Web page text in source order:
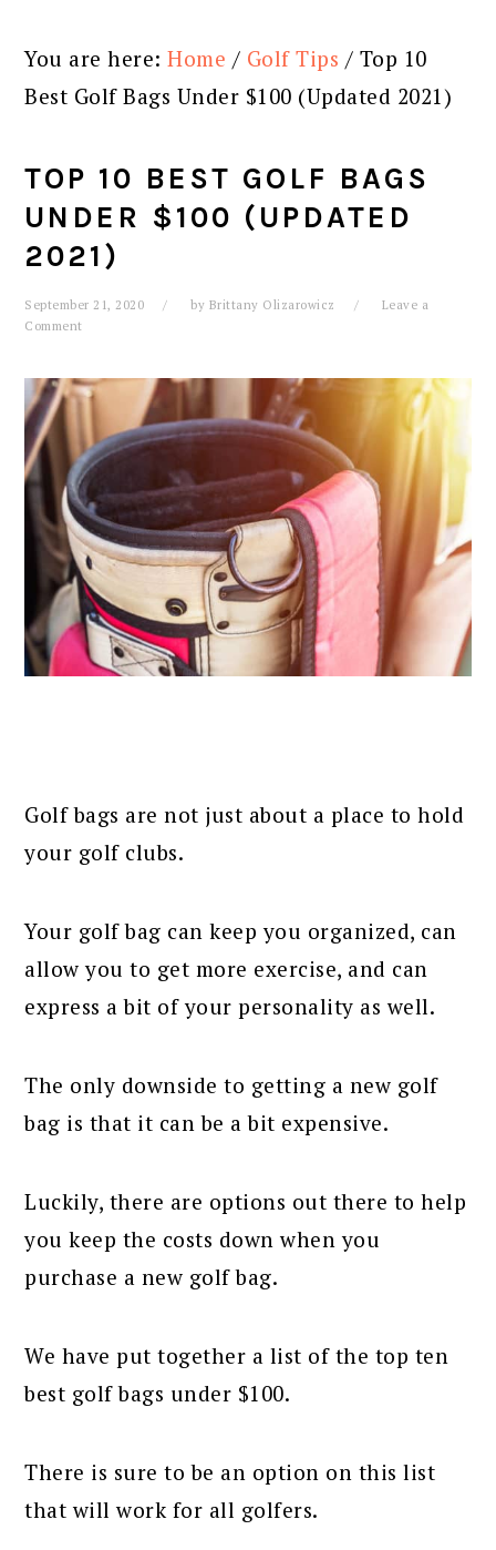
You are here:Home / Golf Tips / Top 10
Best Golf Bags Under $100 (Updated 2021)
TOP 10 BEST GOLF BAGS
UNDER $100 (UPDATED
2021)
September 21, 2020 by Brittany Olizarowicz
Leave a
Comment
Golf bags are not just about a place to hold
your golf clubs.
Your golf bag can keep you organized, can
allow you to get more exercise, and can
express a bit of your personality as well.
The only downside to getting a new golf
bag is that it can be a bit expensive.
Luckily, there are options out there to help
you keep the costs down when you
purchase a new golf bag.
We have put together a list of the top ten
best golf bags under $100.
There is sure to be an option on this list
that will work for all golfers.